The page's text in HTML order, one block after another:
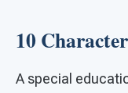
10
A special